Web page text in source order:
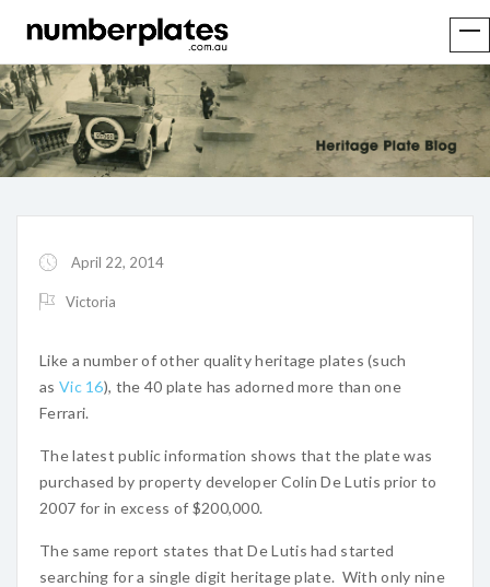
April 22, 2014
Victoria
Like a number of other quality heritage plates (such
as Vic 16), the 40 plate has adorned more than one
Ferrari.
The latest public information shows that the plate was
purchased by property developer Colin De Lutis prior to
2007 for in excess of $200,000.
The same report states that De Lutis had started
searching for a single digit heritage plate. With only nine